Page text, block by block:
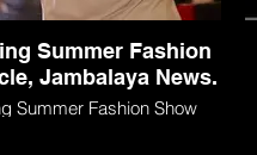
Summer Fashion
Jambalaya News.
Summer Fashion Show